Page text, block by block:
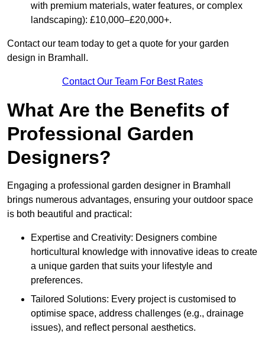
with premium materials, water features, or complex
landscaping): £10,000–£20,000+.
Contact our team today to get a quote for your garden
design in Bramhall.
Contact Our Team For Best Rates
What Are the Benefits of
Professional Garden
Designers?
Engaging a professional garden designer in Bramhall
brings numerous advantages, ensuring your outdoor space
is both beautiful and practical:
Expertise and Creativity: Designers combine
horticultural knowledge with innovative ideas to create
a unique garden that suits your lifestyle and
preferences.
Tailored Solutions: Every project is customised to
optimise space, address challenges (e.g., drainage
issues), and reflect personal aesthetics.